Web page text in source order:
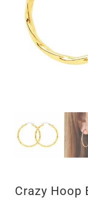
💎 CUSTOMER
My account
Crazy Hoop